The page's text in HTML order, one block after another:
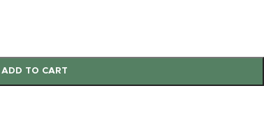
ADD TO CART